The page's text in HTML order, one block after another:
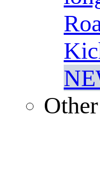
Other